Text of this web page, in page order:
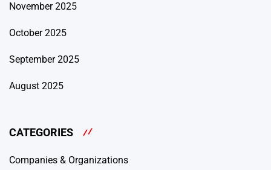
November 2025
October 2025
September 2025
August 2025
CATEGORIES
Companies & Organizations